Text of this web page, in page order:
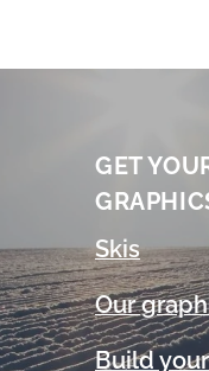
GET
Skis
Our
Build